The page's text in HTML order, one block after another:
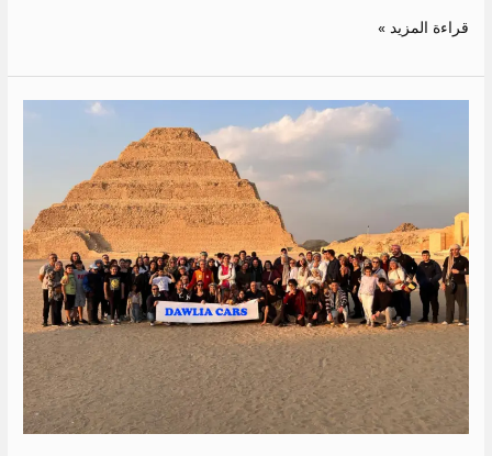
قراءة المزيد »
airport